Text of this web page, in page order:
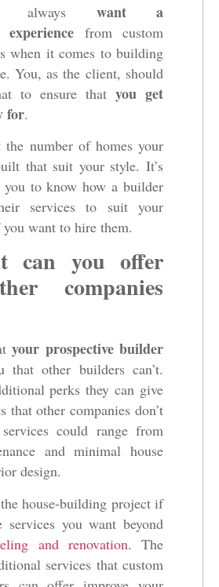
always want a
experience from custom
when it comes to building
You, as the client, should
to ensure that you get
for.
the number of homes your
that suit your style. It’s
to know how a builder
services to suit your
want to hire them.
can you offer
companies
your prospective builder
that other builders can’t.
perks they can give
that other companies don’t
could range from
and minimal house
design.
house-building project if
services you want beyond
and renovation. The
services that custom